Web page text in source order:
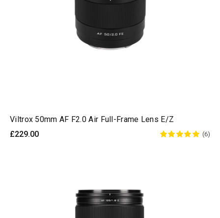
Viltrox 50mm AF F2.0 Air Full-Frame Lens E/Z
£229.00
(6)